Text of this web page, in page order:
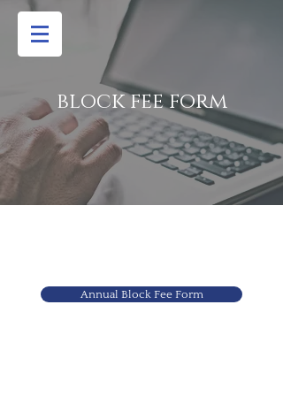
block fee form
Annual Block Fee Form